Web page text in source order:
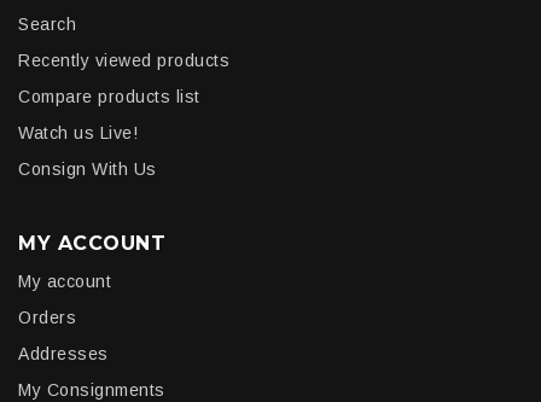
Search
Recently viewed products
Compare products list
Watch us Live!
Consign With Us
MY ACCOUNT
My account
Orders
Addresses
My Consignments